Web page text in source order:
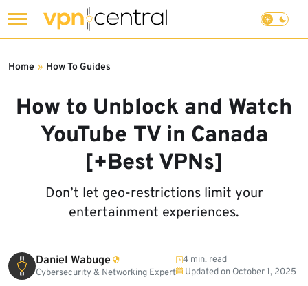
to
How to Unblock and Watch
YouTube TV in Canada
[+Best VPNs]
Don’t let geo-restrictions limit your
entertainment experiences.
Home » How To Guides
Daniel Wabuge
Cybersecurity & Networking Expert
4 min. read
Updated on October 1, 2025